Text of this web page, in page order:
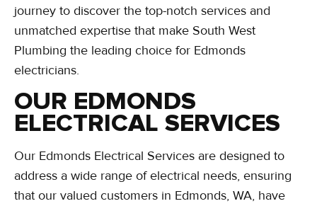
journey to discover the top-notch services and
unmatched expertise that make South West
Plumbing the leading choice for Edmonds
electricians.
OUR EDMONDS
ELECTRICAL SERVICES
Our Edmonds Electrical Services are designed to
address a wide range of electrical needs, ensuring
that our valued customers in Edmonds, WA, have